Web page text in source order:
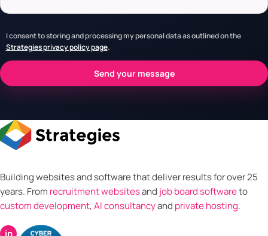
I consent to storing and processing my personal data as outlined on the
Strategies privacy policy page.
Building websites and software that deliver results for over 25
years. From recruitment websitesand job board softwareto
custom development,AI consultancyand private hosting.
in